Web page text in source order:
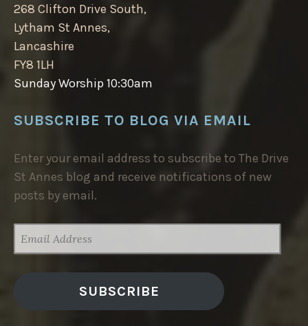
268 Clifton Drive South,
Lytham St Annes,
Lancashire
FY8 1LH
Sunday Worship 10:30am
SUBSCRIBE TO BLOG VIA EMAIL
Enter your email address to subscribe to The Drive
St Annes blog and receive notifications of new
posts by email.
ADDRESS
SUBSCRIBE